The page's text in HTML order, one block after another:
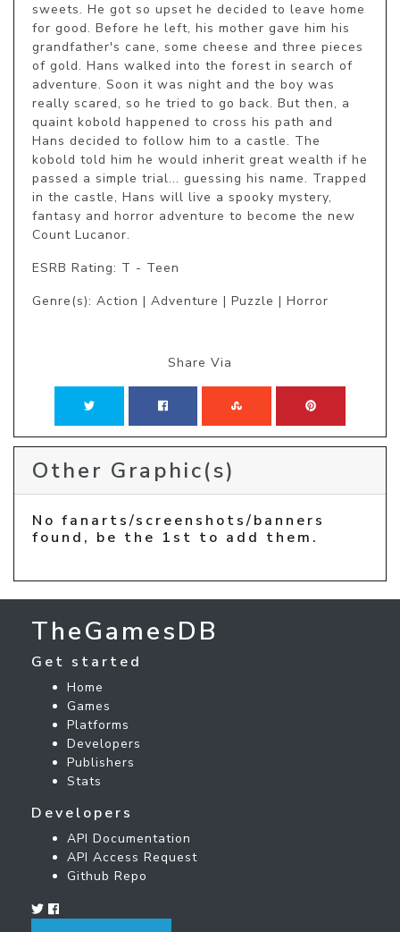
sweets. He got so upset he decided to leave home
for good. Before he left, his mother gave him his
grandfather's cane, some cheese and three pieces
of gold. Hans walked into the forest in search of
adventure. Soon it was night and the boy was
really scared, so he tried to go back. But then, a
quaint kobold happened to cross his path and
Hans decided to follow him to a castle. The
kobold told him he would inherit great wealth if he
passed a simple trial... guessing his name. Trapped
in the castle, Hans will live a spooky mystery,
fantasy and horror adventure to become the new
Count Lucanor.
ESRB Rating: T - Teen
Genre(s): Action | Adventure | Puzzle | Horror
Share Via
Other Graphic(s)
No fanarts/screenshots/banners
found, be the 1st to add them.
TheGamesDB
Get started
Home
Games
Platforms
Developers
Publishers
Stats
Developers
API Documentation
API Access Request
Github Repo